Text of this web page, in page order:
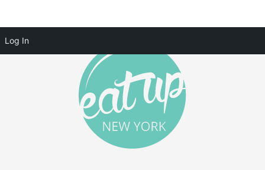
Log In